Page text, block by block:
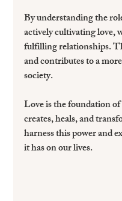
By understanding the
actively cultivating love,
fulfilling relationships.
and contributes to a
society.
Love is the foundation
creates, heals, and
harness this power and
it has on our lives.